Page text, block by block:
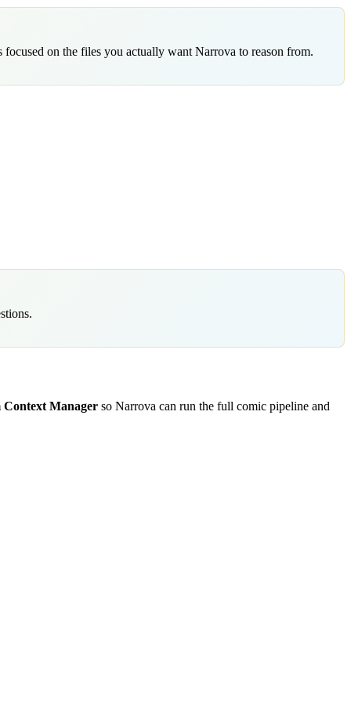
on the files you actually want Narrova to reason from.
Manager so Narrova can run the full comic pipeline and